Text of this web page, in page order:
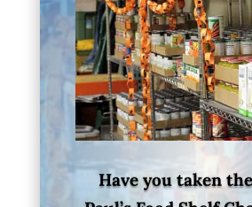
Have you taken